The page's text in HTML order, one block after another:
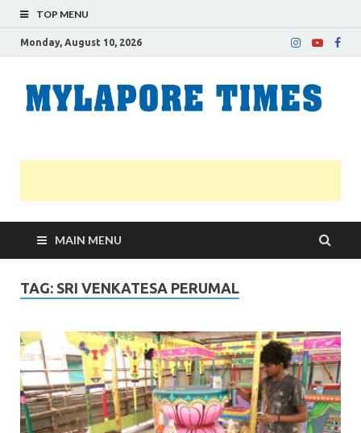
TOP MENU
Monday, August 10, 2026
MAIN MENU
TAG: SRI VENKATESA PERUMAL